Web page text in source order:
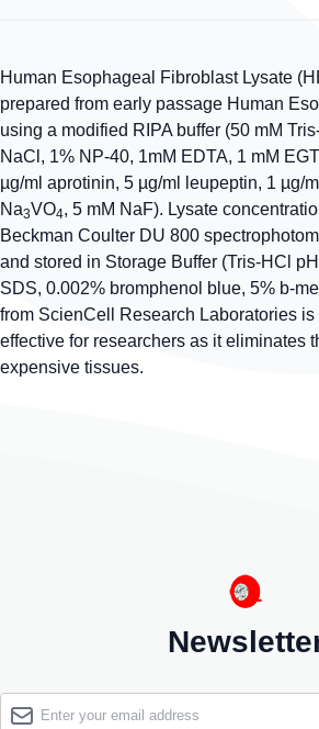
Human Esophageal Fibroblast Lysate
prepared from early passage Human
using a modified RIPA buffer (50 mM
NaCl, 1% NP-40, 1mM EDTA, 1 mM
µg/ml aprotinin, 5 µg/ml leupeptin, 1 µg/
Na3VO4, 5 mM NaF). Lysate
Beckman Coulter DU 800
and stored in Storage Buffer (Tris-HCl
SDS, 0.002% bromphenol blue, 5% b-
from ScienCell Research Laboratories
effective for researchers as it eliminates
expensive tissues.